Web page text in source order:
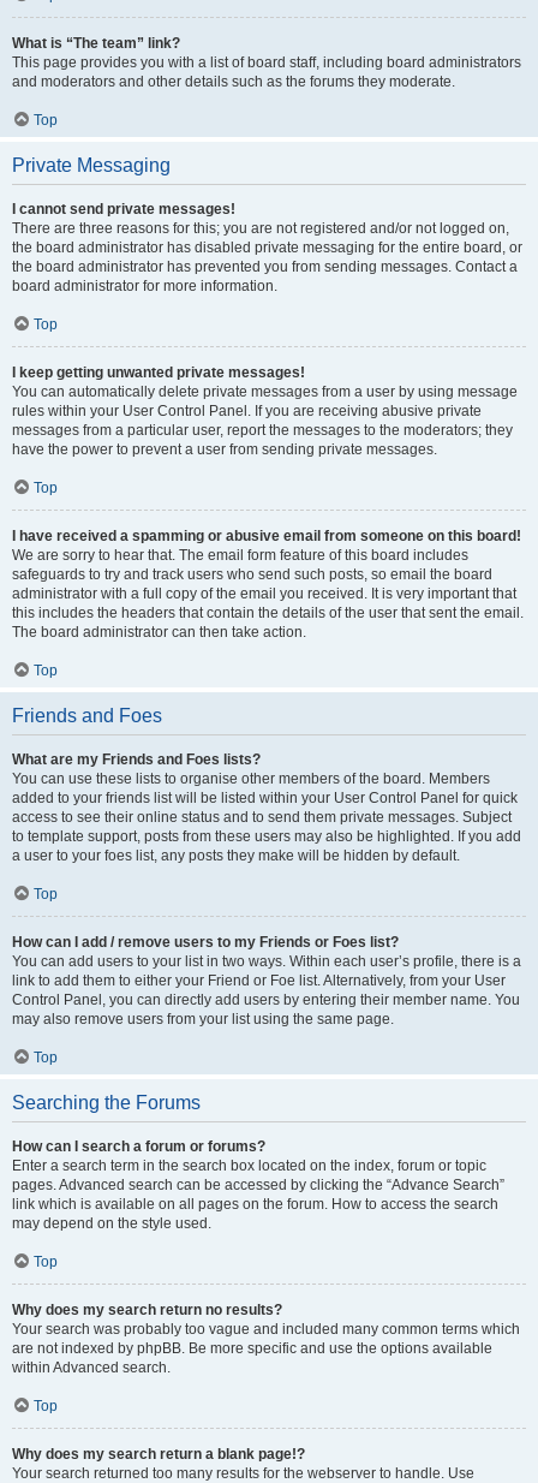
What is “The team” link?
This page provides you with a list of board staff, including board administrators
and moderators and other details such as the forums they moderate.
Top
Private Messaging
I cannot send private messages!
There are three reasons for this; you are not registered and/or not logged on,
the board administrator has disabled private messaging for the entire board, or
the board administrator has prevented you from sending messages. Contact a
board administrator for more information.
Top
I keep getting unwanted private messages!
You can automatically delete private messages from a user by using message
rules within your User Control Panel. If you are receiving abusive private
messages from a particular user, report the messages to the moderators; they
have the power to prevent a user from sending private messages.
Top
I have received a spamming or abusive email from someone on this board!
We are sorry to hear that. The email form feature of this board includes
safeguards to try and track users who send such posts, so email the board
administrator with a full copy of the email you received. It is very important that
this includes the headers that contain the details of the user that sent the email.
The board administrator can then take action.
Top
Friends and Foes
What are my Friends and Foes lists?
You can use these lists to organise other members of the board. Members
added to your friends list will be listed within your User Control Panel for quick
access to see their online status and to send them private messages. Subject
to template support, posts from these users may also be highlighted. If you add
a user to your foes list, any posts they make will be hidden by default.
Top
How can I add / remove users to my Friends or Foes list?
You can add users to your list in two ways. Within each user’s profile, there is a
link to add them to either your Friend or Foe list. Alternatively, from your User
Control Panel, you can directly add users by entering their member name. You
may also remove users from your list using the same page.
Top
Searching the Forums
How can I search a forum or forums?
Enter a search term in the search box located on the index, forum or topic
pages. Advanced search can be accessed by clicking the “Advance Search”
link which is available on all pages on the forum. How to access the search
may depend on the style used.
Top
Why does my search return no results?
Your search was probably too vague and included many common terms which
are not indexed by phpBB. Be more specific and use the options available
within Advanced search.
Top
Why does my search return a blank page!?
Your search returned too many results for the webserver to handle. Use